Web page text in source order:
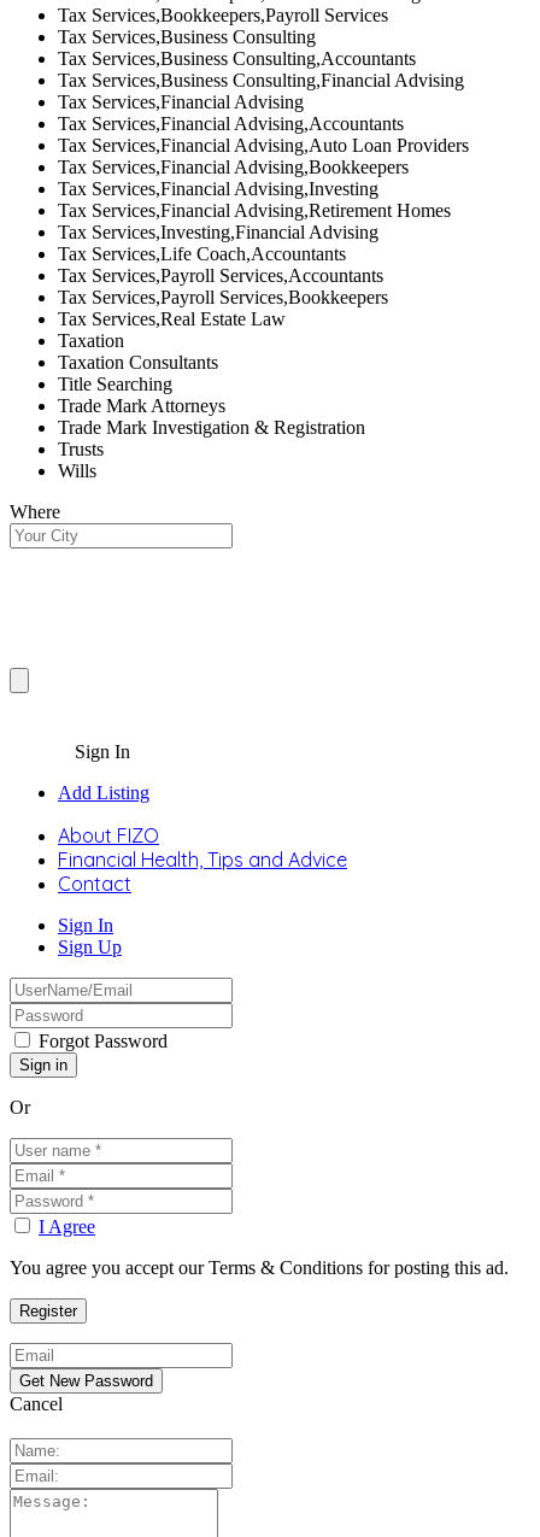
Tax Services,Bookkeepers,Payroll Services
Tax Services,Business Consulting
Tax Services,Business Consulting,Accountants
Tax Services,Business Consulting,Financial Advising
Tax Services,Financial Advising
Tax Services,Financial Advising,Accountants
Tax Services,Financial Advising,Auto Loan Providers
Tax Services,Financial Advising,Bookkeepers
Tax Services,Financial Advising,Investing
Tax Services,Financial Advising,Retirement Homes
Tax Services,Investing,Financial Advising
Tax Services,Life Coach,Accountants
Tax Services,Payroll Services,Accountants
Tax Services,Payroll Services,Bookkeepers
Tax Services,Real Estate Law
Taxation
Taxation Consultants
Title Searching
Trade Mark Attorneys
Trade Mark Investigation & Registration
Trusts
Wills
Where
Sign In
Add Listing
About FIZO
Financial Health, Tips and Advice
Contact
Sign In
Sign Up
Forgot Password
Or
I Agree
You agree you accept our Terms & Conditions for posting this ad.
Cancel